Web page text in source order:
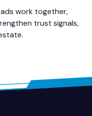
work together,
trust signals,